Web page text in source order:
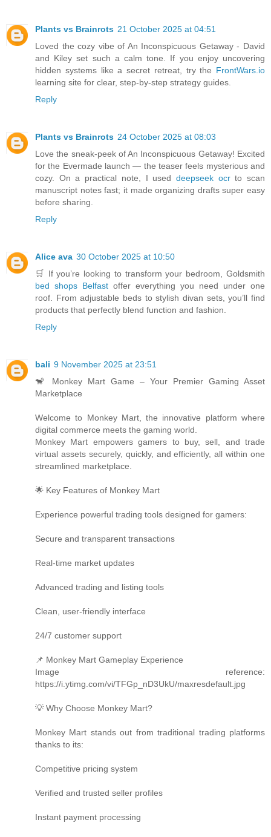
Plants vs Brainrots 21 October 2025 at 04:51
Loved the cozy vibe of An Inconspicuous Getaway - David
and Kiley set such a calm tone. If you enjoy uncovering
hidden systems like a secret retreat, try the FrontWars.io
learning site for clear, step-by-step strategy guides.
Reply
Plants vs Brainrots 24 October 2025 at 08:03
Love the sneak-peek of An Inconspicuous Getaway! Excited
for the Evermade launch — the teaser feels mysterious and
cozy. On a practical note, I used deepseek ocrto scan
manuscript notes fast; it made organizing drafts super easy
before sharing.
Reply
Alice ava 30 October 2025 at 10:50
🛒 If you’re looking to transform your bedroom, Goldsmith
bed shops Belfast offer everything you need under one
roof. From adjustable beds to stylish divan sets, you’ll find
products that perfectly blend function and fashion.
Reply
bali 9 November 2025 at 23:51
🐒 Monkey Mart Game – Your Premier Gaming Asset
Marketplace
Welcome to Monkey Mart, the innovative platform where
digital commerce meets the gaming world.
Monkey Mart empowers gamers to buy, sell, and trade
virtual assets securely, quickly, and efficiently, all within one
streamlined marketplace.
🌟 Key Features of Monkey Mart
Experience powerful trading tools designed for gamers:
Secure and transparent transactions
Real-time market updates
Advanced trading and listing tools
Clean, user-friendly interface
24/7 customer support
📌 Monkey Mart Gameplay Experience
Image reference:
https://i.ytimg.com/vi/TFGp_nD3UkU/maxresdefault.jpg
💡 Why Choose Monkey Mart?
Monkey Mart stands out from traditional trading platforms
thanks to its:
Competitive pricing system
Verified and trusted seller profiles
Instant payment processing